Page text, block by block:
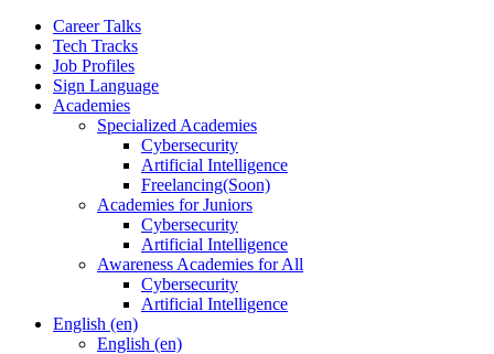
Career Talks
Tech Tracks
Job Profiles
Sign Language
Academies
Specialized Academies
Cybersecurity
Artificial Intelligence
Freelancing(Soon)
Academies for Juniors
Cybersecurity
Artificial Intelligence
Awareness Academies for All
Cybersecurity
Artificial Intelligence
English ‎(en)‎
English ‎(en)‎